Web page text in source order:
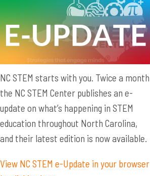
NC STEM starts with you. Twice a month
the NC STEM Center publishes an e-
update on what’s happening in STEM
education throughout North Carolina,
and their latest edition is now available.
View NC STEM e-Update in your browser